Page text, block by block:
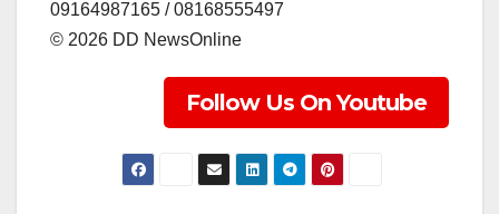
‎09164987165 / 08168555497
‎©️ 2026 DD NewsOnline
Follow Us On Youtube